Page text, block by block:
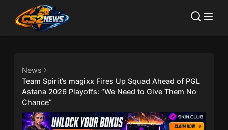
News
Team Spirit’s magixx Fires Up Squad Ahead of PGL
Astana 2026 Playoffs: “We Need to Give Them No
Chance”